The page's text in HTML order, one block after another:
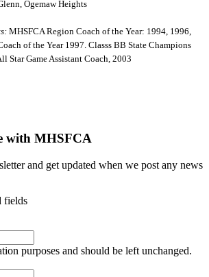
Ogemaw Heights
MHSFCA Region Coach of the Year: 1994, 1996,
of the Year 1997. Classs BB State Champions
Star Game Assistant Coach, 2003
with MHSFCA
and get updated when we post any news
fields
purposes and should be left unchanged.